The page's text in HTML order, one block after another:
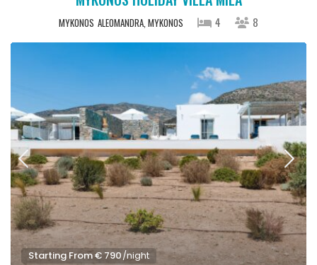
MYKONOS ALEOMANDRA, MYKONOS 4 8
Starting From € 790/night